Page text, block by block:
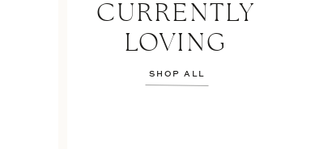
CURRENTLY
LOVING
SHOP ALL